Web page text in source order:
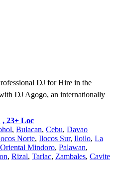
DJ for Hire in the
DJ Agogo, an internationally
, 23+ Loc
, Bulacan, Cebu, Davao
Norte, Ilocos Sur, Iloilo, La
Oriental Mindoro, Palawan,
, Rizal, Tarlac, Zambales, Cavite